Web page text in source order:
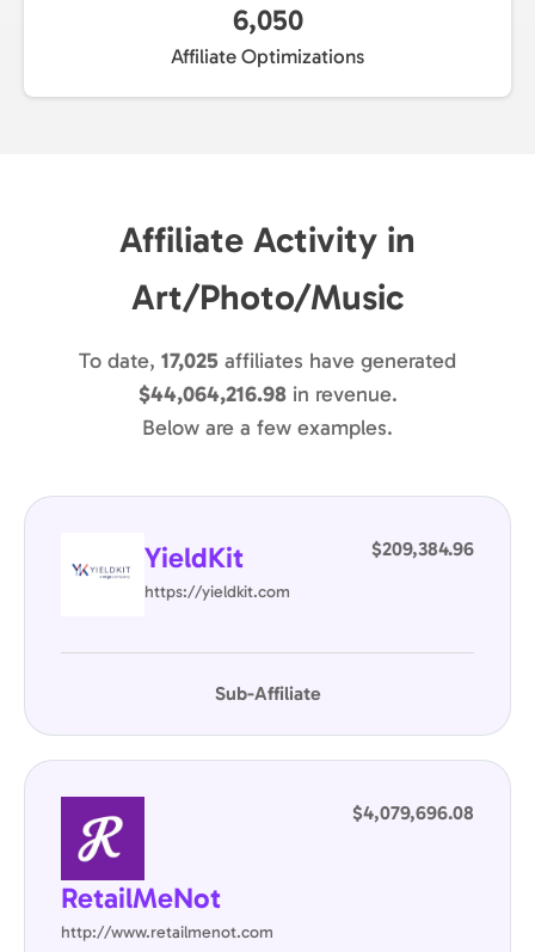
6,050
Affiliate Optimizations
Affiliate Activity in
Art/Photo/Music
To date, 17,025 affiliates have generated
$44,064,216.98in revenue.
Below are a few examples.
YieldKit
https://yieldkit.com
$209,384.96
Sub-Affiliate
RetailMeNot
http://www.retailmenot.com
$4,079,696.08